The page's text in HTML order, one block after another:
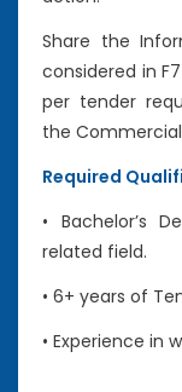
Share the
considered in
per tender
the
Required
• Bachelor’s
related field.
• 6+ years of
• Experience in